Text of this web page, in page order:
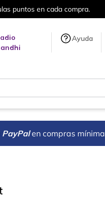
de 5 millones de títulos en
Ayuda
PayPal en compras